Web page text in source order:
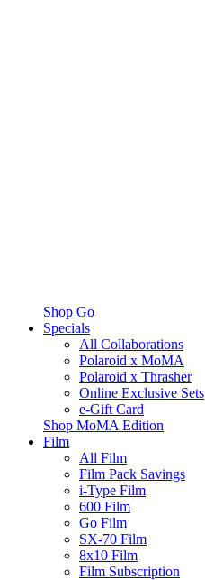
Shop Go
Specials
All Collaborations
Polaroid x MoMA
Polaroid x Thrasher
Online Exclusive Sets
e-Gift Card
Shop MoMA Edition
Film
All Film
Film Pack Savings
i-Type Film
600 Film
Go Film
SX-70 Film
8x10 Film
Film Subscription